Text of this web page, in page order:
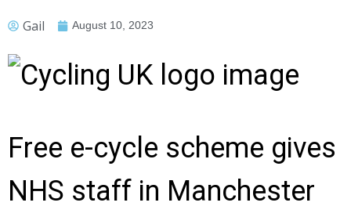
Gail August 10, 2023
Free e-cycle scheme gives
NHS staff in Manchester